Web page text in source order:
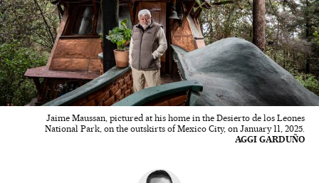
Jaime Maussan, pictured at his home in the Desierto de los Leones
National Park, on the outskirts of Mexico City, on January 11, 2025.
AGGI GARDUÑO